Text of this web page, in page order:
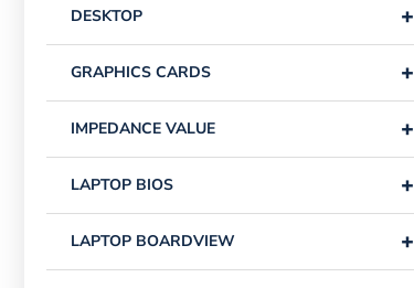
+
DESKTOP
+
GRAPHICS CARDS
+
IMPEDANCE VALUE
+
LAPTOP BIOS
+
LAPTOP BOARDVIEW